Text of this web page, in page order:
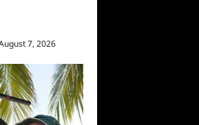
7, 2026